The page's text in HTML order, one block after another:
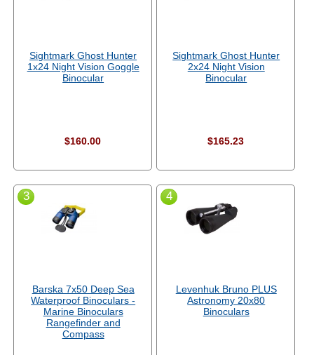
Sightmark Ghost Hunter
1x24 Night Vision Goggle
Binocular
$160.00
Sightmark Ghost Hunter
2x24 Night Vision
Binocular
$165.23
3
Barska 7x50 Deep Sea
Waterproof Binoculars -
Marine Binoculars
Rangefinder and
Compass
4
Levenhuk Bruno PLUS
Astronomy 20x80
Binoculars